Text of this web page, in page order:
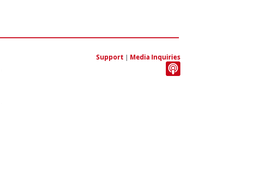
Support | Media Inquiries